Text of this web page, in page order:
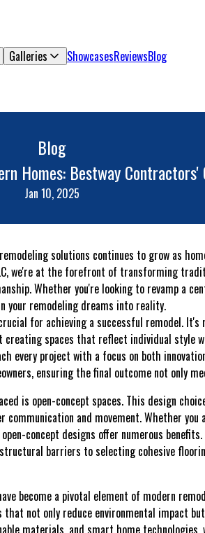
Galleries ShowcasesReviewsBlog
Blog
Homes: Bestway Contractors'
Jan 10, 2025
solutions continues to grow as
we're at the forefront of transforming
Whether you're looking to revamp a
your remodeling dreams into reality.
for achieving a successful remodel.
spaces that reflect individual style
every project with a focus on both
ensuring the final outcome not only
is open-concept spaces. This design
and movement. Whether you
concept designs offer numerous
barriers to selecting cohesive
become a pivotal element of modern
not only reduce environmental impact
materials, and smart home technologies,